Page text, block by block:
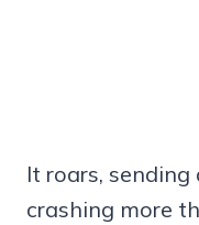
It roars,
crashing more